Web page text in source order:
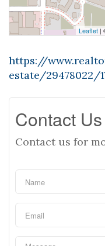
Leaflet |
https://
estate/29478022/
Contact Us
Contact us for